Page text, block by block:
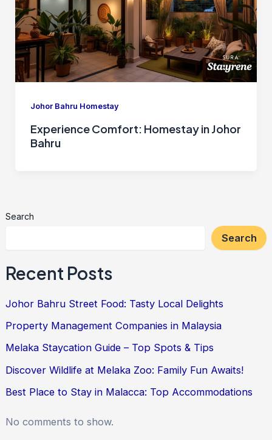
Search
Search
Recent Posts
Johor Bahru Street Food: Tasty Local Delights
Property Management Companies in Malaysia
Melaka Staycation Guide – Top Spots & Tips
Discover Wildlife at Melaka Zoo: Family Fun Awaits!
Best Place to Stay in Malacca: Top Accommodations
No comments to show.
Johor Bahru Homestay
Experience Comfort: Homestay in Johor
Bahru